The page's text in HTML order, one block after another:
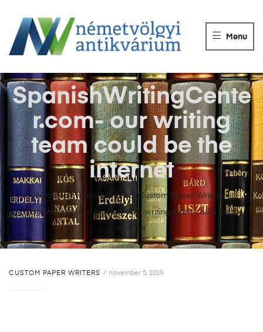
ANTIKVÁRIUM
Könyvek
eladása.
Menu
Németvölgyi Antikvárium> Custom Paper Writers >
SpanishWritingCenter.com- our writing team could be the
internet
SpanishWritingCente
r.com- our writing
team could be the
internet
CUSTOM PAPER WRITERS november 5, 2019